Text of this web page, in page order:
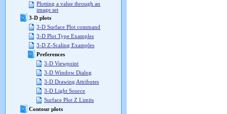
Plotting a value through an
image set
3-D plots
3-D Surface Plot command
3-D Plot Type Examples
3-D Z-Scaling Examples
Preferences
3-D Viewpoint
3-D Window Dialog
3-D Drawing Attributes
3-D Light Source
Surface Plot Z Limits
Contour plots